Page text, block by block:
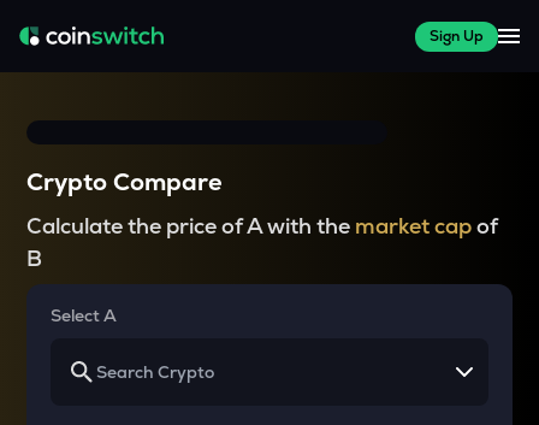
Sign Up
Crypto Compare
Calculate the price of A with the market capof
B
Select A